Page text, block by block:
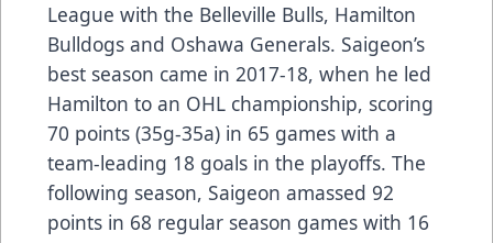
League with the Belleville Bulls, Hamilton
Bulldogs and Oshawa Generals. Saigeon’s
best season came in 2017-18, when he led
Hamilton to an OHL championship, scoring
70 points (35g-35a) in 65 games with a
team-leading 18 goals in the playoffs. The
following season, Saigeon amassed 92
points in 68 regular season games with 16